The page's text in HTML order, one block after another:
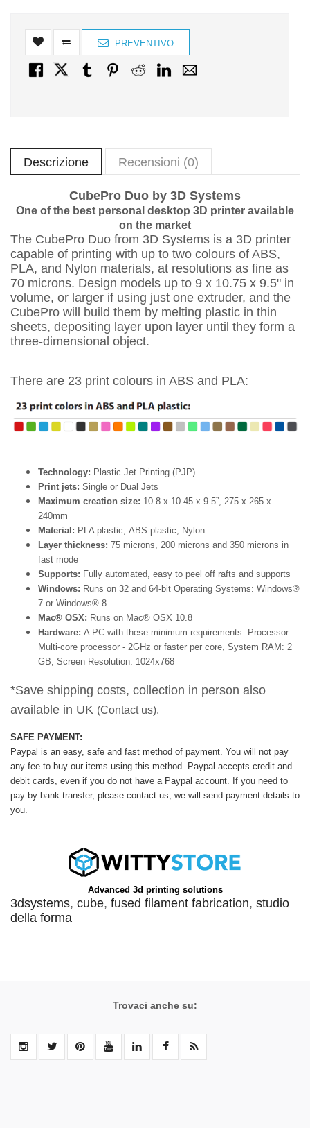
PREVENTIVO
Descrizione Recensioni (0)
CubePro Duo by 3D Systems
One of the best personal desktop 3D printer available
on the market
The CubePro Duo from 3D Systems is a 3D printer
capable of printing with up to two colours of ABS,
PLA, and Nylon materials, at resolutions as fine as
70 microns. Design models up to 9 x 10.75 x 9.5" in
volume, or larger if using just one extruder, and the
CubePro will build them by melting plastic in thin
sheets, depositing layer upon layer until they form a
three-dimensional object.
There are 23 print colours in ABS and PLA:
Technology: Plastic Jet Printing (PJP)
Print jets: Single or Dual Jets
Maximum creation size: 10.8 x 10.45 x 9.5”, 275 x 265 x
240mm
Material: PLA plastic, ABS plastic, Nylon
Layer thickness: 75 microns, 200 microns and 350 microns in
fast mode
Supports: Fully automated, easy to peel off rafts and supports
Windows: Runs on 32 and 64-bit Operating Systems: Windows®
7 or Windows® 8
Mac® OSX: Runs on Mac® OSX 10.8
Hardware: A PC with these minimum requirements: Processor:
Multi-core processor - 2GHz or faster per core, System RAM: 2
GB, Screen Resolution: 1024x768
*Save shipping costs, collection in person also
available in UK (Contact us).
SAFE PAYMENT:
Paypal is an easy, safe and fast method of payment. You will not pay
any fee to buy our items using this method. Paypal accepts credit and
debit cards, even if you do not have a Paypal account. If you need to
pay by bank transfer, please contact us, we will send payment details to
you.
Advanced 3d printing solutions
3dsystems, cube, fused filament fabrication, studio
della forma
Trovaci anche su: